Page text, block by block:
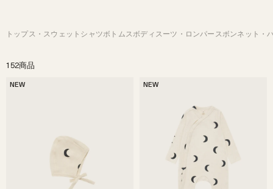
トップス・スウェットシャツボトムスボディスーツ・ロンパースボンネット・
100% organic cotton and wool. Cuddled up in our comfies,
roll around in soft rompers, and snuggle up in
newborn clothes that become the building blocks of your
152商品
NEW NEW